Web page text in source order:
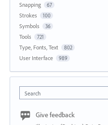
Snapping 67
Strokes 100
Symbols 36
Tools 721
Type, Fonts, Text 802
User Interface 989
Search
Give feedback